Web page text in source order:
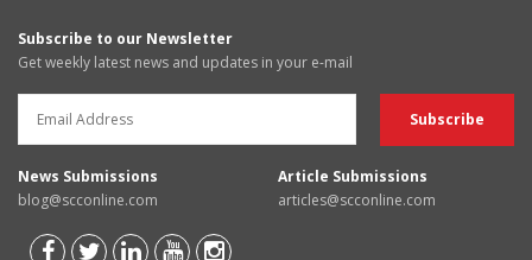
Subscribe to our Newsletter
Get weekly latest news and updates in your e-mail
News Submissions
blog@scconline.com
Article Submissions
articles@scconline.com